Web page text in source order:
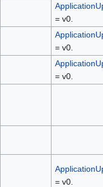
= v0.
= v0.
= v0.
= v0.